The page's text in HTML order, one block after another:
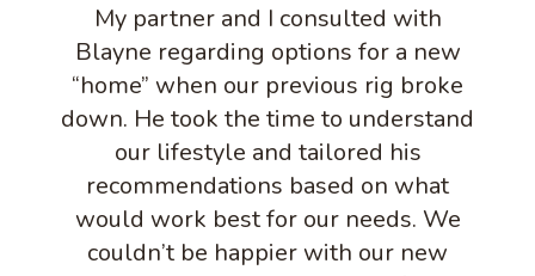
My partner and I consulted with
Blayne regarding options for a new
“home” when our previous rig broke
down. He took the time to understand
our lifestyle and tailored his
recommendations based on what
would work best for our needs. We
couldn’t be happier with our new